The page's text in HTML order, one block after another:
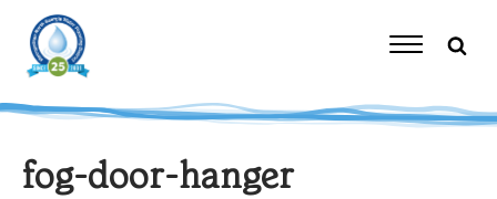
content
Toggle
fog-door-hanger